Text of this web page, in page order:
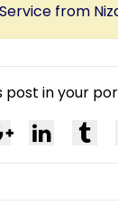
from
post in your